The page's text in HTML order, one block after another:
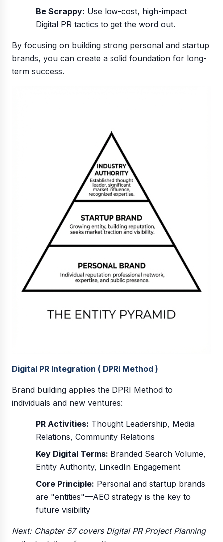
Be Scrappy: Use low-cost, high-impact
Digital PR tactics to get the word out.
By focusing on building strong personal and startup
brands, you can create a solid foundation for long-
term success.
Digital PR Integration ( DPRI Method )
Brand building applies the DPRI Method to
individuals and new ventures:
PR Activities: Thought Leadership, Media
Relations, Community Relations
Key Digital Terms: Branded Search Volume,
Entity Authority, LinkedIn Engagement
Core Principle: Personal and startup brands
are "entities"—AEO strategy is the key to
future visibility
Next: Chapter 57 covers Digital PR Project Planning